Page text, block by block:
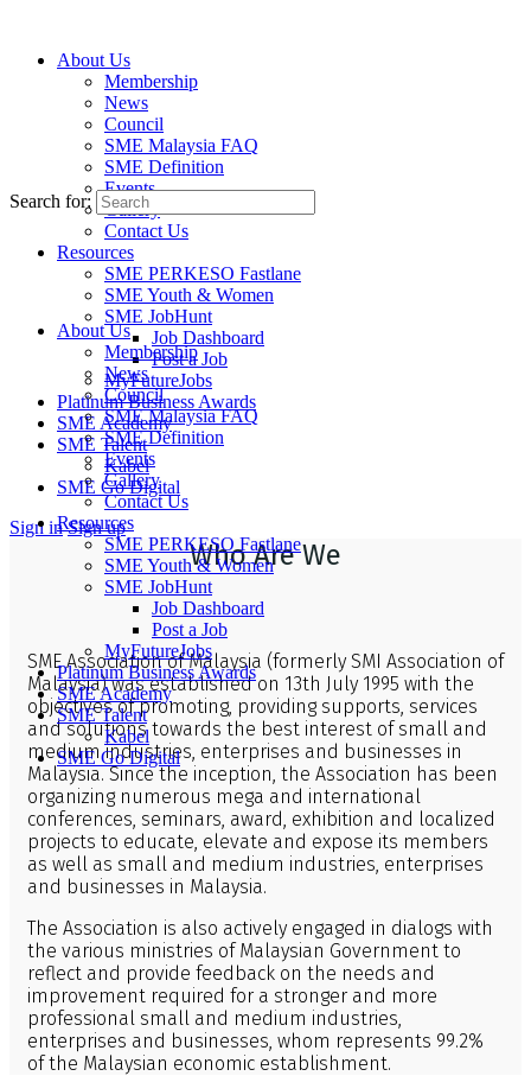
About Us
Membership
News
Council
SME Malaysia FAQ
SME Definition
Events
Gallery
Contact Us
Resources
SME PERKESO Fastlane
SME Youth & Women
SME JobHunt
Job Dashboard
Post a Job
MyFutureJobs
Platinum Business Awards
SME Academy
SME Talent
Kabel
SME Go Digital
Sign in Sign up
Search for:
About Us
Membership
News
Council
SME Malaysia FAQ
SME Definition
Events
Gallery
Contact Us
Resources
SME PERKESO Fastlane
SME Youth & Women
SME JobHunt
Job Dashboard
Post a Job
MyFutureJobs
Platinum Business Awards
SME Academy
SME Talent
Kabel
SME Go Digital
To transform small and medium industries,
enterprises and businesses into the economic
powerhouse of the country.
Who Are We
SME Association of Malaysia (formerly SMI Association of
Malaysia) was established on 13th July 1995 with the
objectives of promoting, providing supports, services
and solutions towards the best interest of small and
medium industries, enterprises and businesses in
Malaysia. Since the inception, the Association has been
organizing numerous mega and international
conferences, seminars, award, exhibition and localized
projects to educate, elevate and expose its members
as well as small and medium industries, enterprises
and businesses in Malaysia.
The Association is also actively engaged in dialogs with
the various ministries of Malaysian Government to
reflect and provide feedback on the needs and
improvement required for a stronger and more
professional small and medium industries,
enterprises and businesses, whom represents 99.2%
of the Malaysian economic establishment.